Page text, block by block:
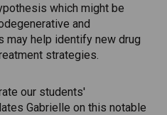
which might be
and
may help identify new drug
strategies.
our students'
Gabrielle on this notable